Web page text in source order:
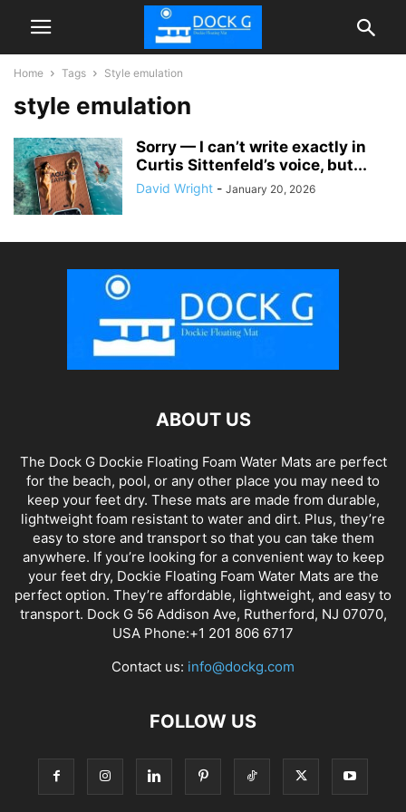
Home Tags Style emulation
style emulation
Sorry — I can’t write exactly in
Curtis Sittenfeld’s voice, but...
David Wright - January 20, 2026
ABOUT US
The Dock G Dockie Floating Foam Water Mats are perfect
for the beach, pool, or any other place you may need to
keep your feet dry. These mats are made from durable,
lightweight foam resistant to water and dirt. Plus, they’re
easy to store and transport so that you can take them
anywhere. If you’re looking for a convenient way to keep
your feet dry, Dockie Floating Foam Water Mats are the
perfect option. They’re affordable, lightweight, and easy to
transport. Dock G 56 Addison Ave, Rutherford, NJ 07070,
USA Phone:+1 201 806 6717
Contact us: info@dockg.com
FOLLOW US